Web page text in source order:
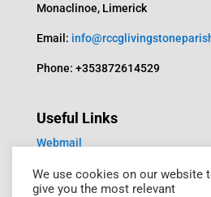
Monaclinoe, Limerick
Email:
Phone: +353872614529
Useful Links
Webmail
Media
We use cookies on our website
give you the most relevant